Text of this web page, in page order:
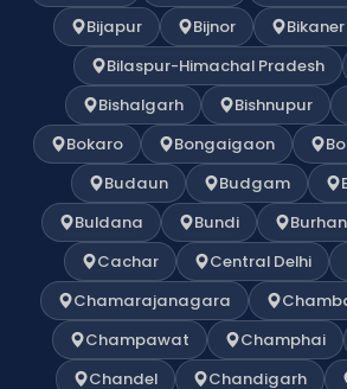
Bijapur
Bijnor Bikaner
Bilaspur-Himachal Pradesh
Bishalgarh
Bishnupur
Bokaro
Bongaigaon
Budaun
Budgam
Buldana
Bundi
Cachar
Central Delhi
Chamarajanagara
Champawat
Champhai
Chandel
Chandigarh